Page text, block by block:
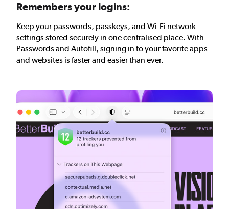
Remembers your logins:
Keep your passwords, passkeys, and Wi-Fi network
settings stored securely in one centralised place. With
Passwords and Autofill, signing in to your favorite apps
and websites is faster and easier than ever.